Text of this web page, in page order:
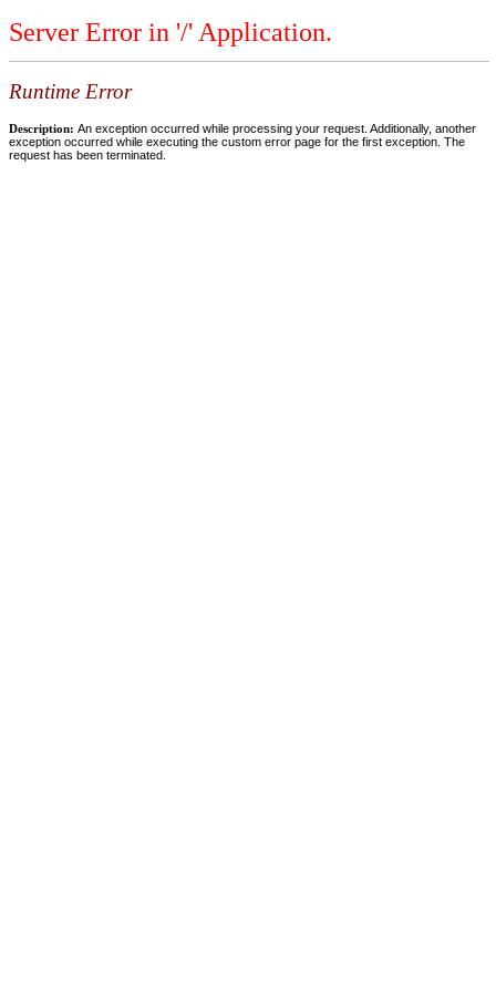
Server Error in '/' Application.
Runtime Error
Description: An exception occurred while processing your request. Additionally, another
exception occurred while executing the custom error page for the first exception. The
request has been terminated.